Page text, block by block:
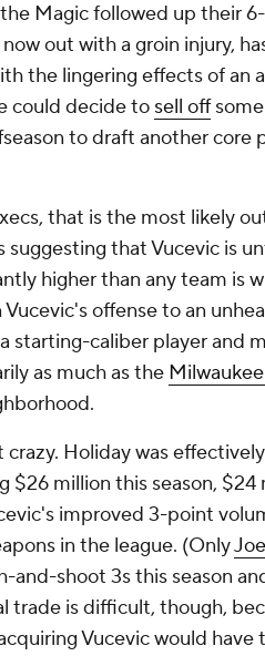
Magic followed up their
now out with a groin injury,
the lingering effects of an
could decide to sell offsome
to draft another core
that is the most likely
suggesting that Vucevic is
higher than any team is
offense to an
starting-caliber player and
as much as the
Holiday was
$26 million this season,
improved 3-point
in the league. (Only
and-shoot 3s this season
trade is difficult, though,
Vucevic would